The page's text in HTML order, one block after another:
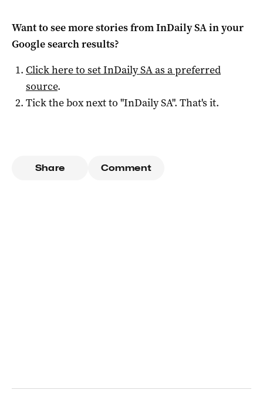
Want to see more stories fromInDaily SAin your
Google search results?
Click here to setInDaily SAas a preferred
source.
Tick the box next to "InDaily SA". That's it.
Share Comment